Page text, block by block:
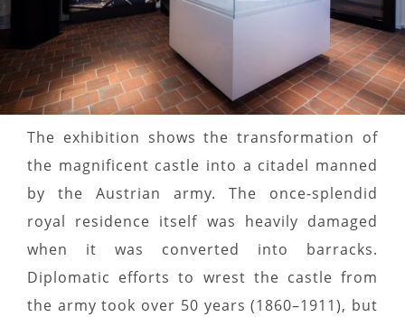
The exhibition shows the transformation of
the magnificent castle into a citadel manned
by the Austrian army. The once-splendid
royal residence itself was heavily damaged
when it was converted into barracks.
Diplomatic efforts to wrest the castle from
the army took over 50 years (1860–1911), but